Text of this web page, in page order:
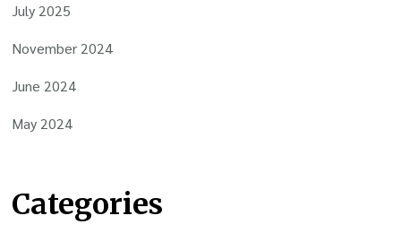
July 2025
November 2024
June 2024
May 2024
Categories